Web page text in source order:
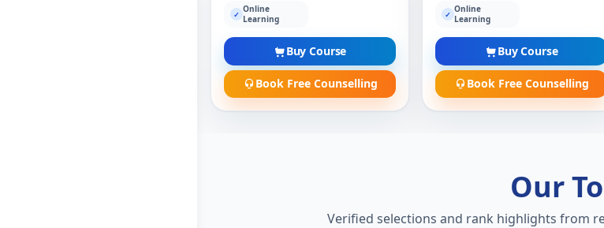
✓ Online
Learning
Buy Course
Book Free Counselling
✓ Online
Learning
Buy Course
Book Free Counselling
Our
Verified selections and rank highlights from